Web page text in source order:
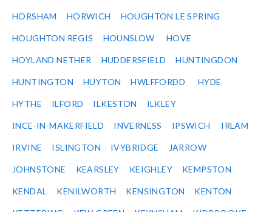
HORSHAM HORWICH HOUGHTON LE SPRING
HOUGHTON REGIS HOUNSLOW HOVE
HOYLAND NETHER HUDDERSFIELD HUNTINGDON
HUNTINGTON HUYTON HWLFFORDD HYDE
HYTHE ILFORD ILKESTON ILKLEY
INCE-IN-MAKERFIELD INVERNESS IPSWICH IRLAM
IRVINE ISLINGTON IVYBRIDGE JARROW
JOHNSTONE KEARSLEY KEIGHLEY KEMPSTON
KENDAL KENILWORTH KENSINGTON KENTON